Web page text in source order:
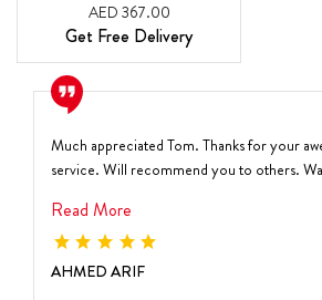
AED 367.00
Get Free Delivery
Much appreciated Tom. Thanks for your
service. Will recommend you to others.
Read More
AHMED ARIF